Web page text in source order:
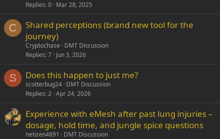
Replies 0 Mar 28, 2025
C
Shared perceptions (brand new tool for the
journey)
Cryptochase
DMT Discussion
Replies 7 Jun 3, 2026
S Does this happen to just me?
scotterbug24 DMT Discussion
Replies 2 Apr 24, 2026
Experience with eMesh after past lung injuries –
dosage, hold time, and jungle spice questions
netizen4891
DMT Discussion